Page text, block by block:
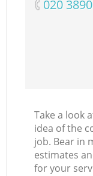
‎020
Take a look
idea of the
job. Bear in
estimates
for your